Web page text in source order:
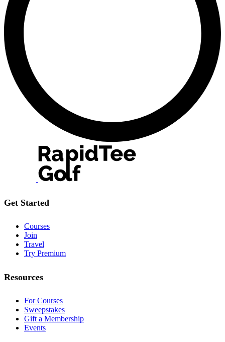
Get Started
Courses
Join
Travel
Try Premium
Resources
For Courses
Sweepstakes
Gift a Membership
Events